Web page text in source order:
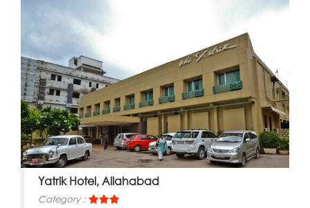
Yatrik Hotel, Allahabad
Category :